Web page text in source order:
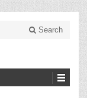
Search